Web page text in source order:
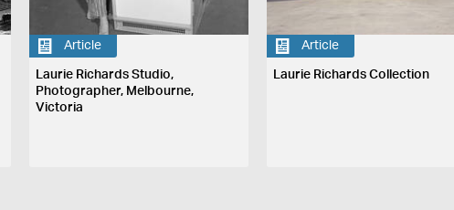
Article
Laurie Richards Studio,
Photographer, Melbourne,
Victoria
Article
Laurie Richards Collection